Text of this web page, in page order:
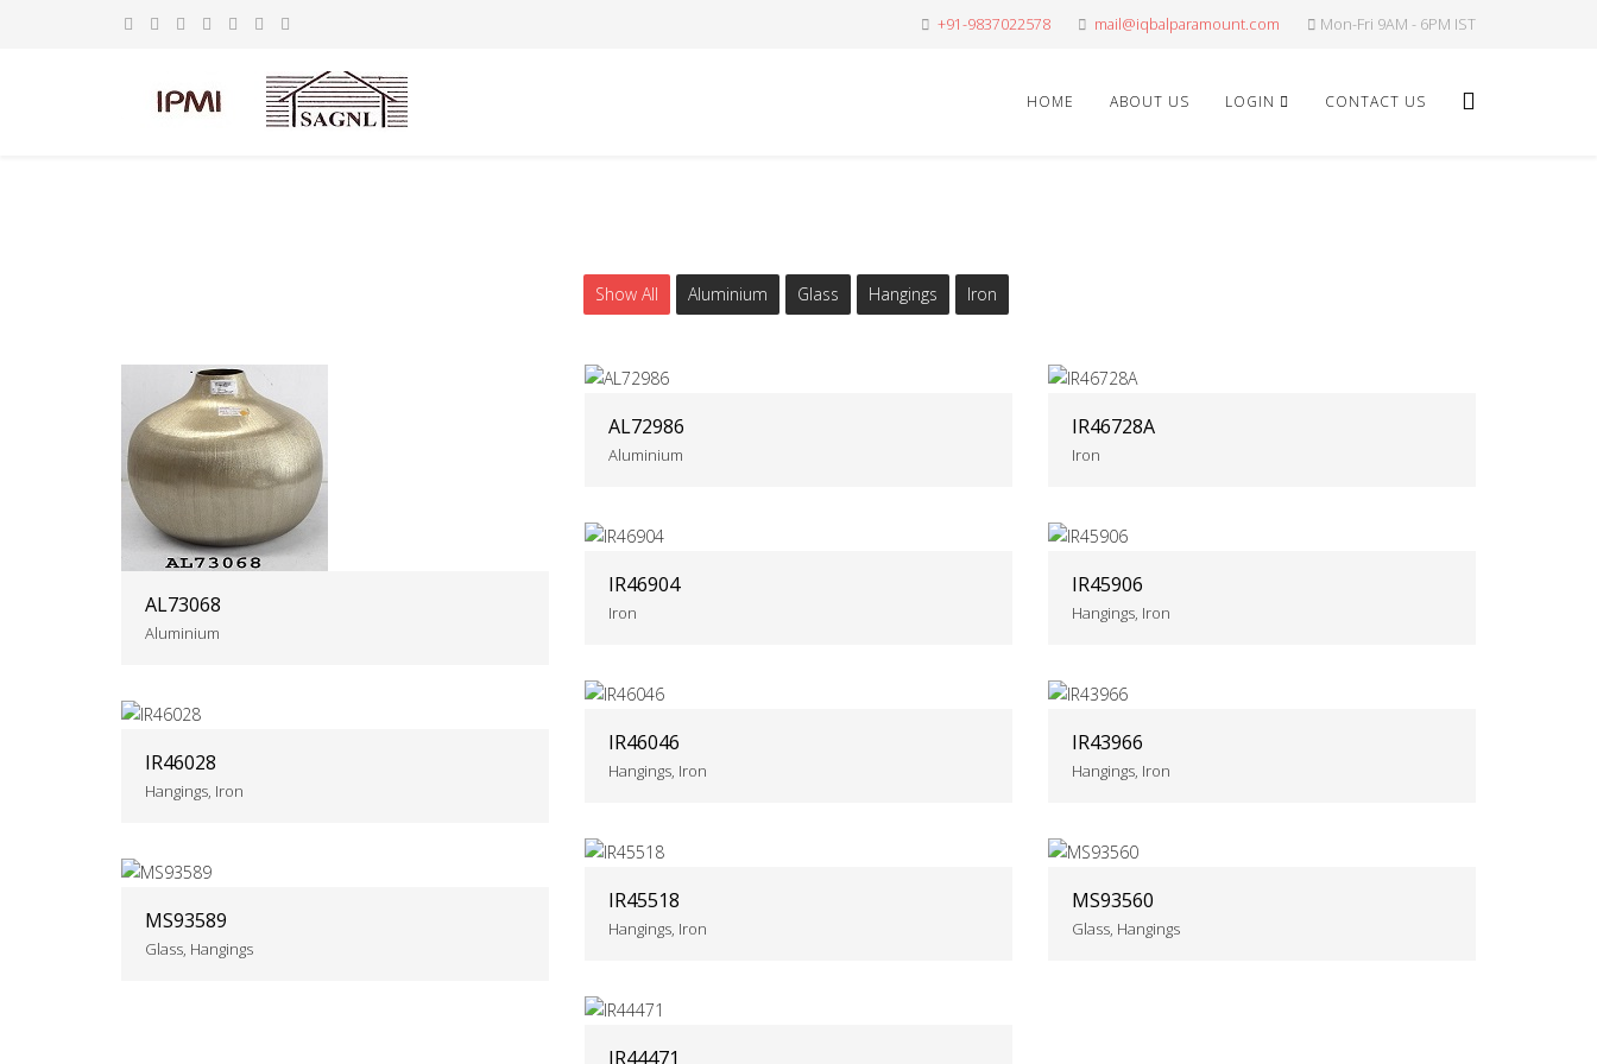
+91-9837022578 mail@iqbalparamount.com Mon-Fri 9AM - 6PM IST
HOME ABOUT US LOGIN CONTACT US
Show All Aluminium Glass Hangings Iron
AL73068
Aluminium
AL72986
Aluminium
IR46728A
Iron
IR46904
Iron
IR45906
Hangings, Iron
IR46046
Hangings, Iron
IR43966
Hangings, Iron
IR46028
Hangings, Iron
IR45518
Hangings, Iron
MS93560
Glass, Hangings
MS93589
Glass, Hangings
IR44471